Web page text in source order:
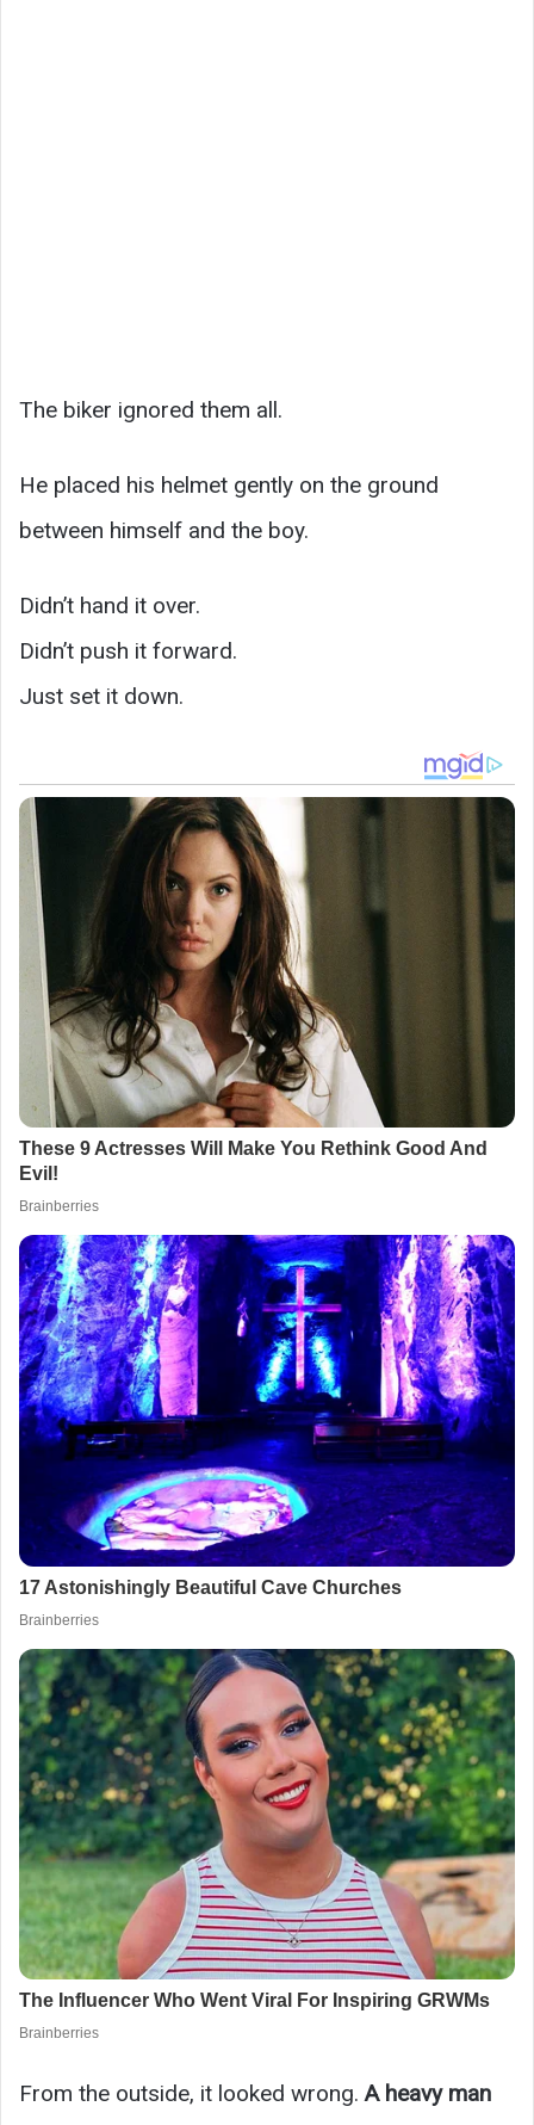
The biker ignored them all.
He placed his helmet gently on the ground
between himself and the boy.
Didn’t hand it over.
Didn’t push it forward.
Just set it down.
From the outside, it looked wrong.A heavy man